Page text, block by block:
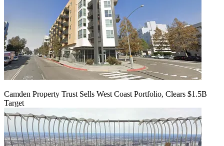
Camden Property Trust Sells West Coast Portfolio, Clears $1.5B
Target